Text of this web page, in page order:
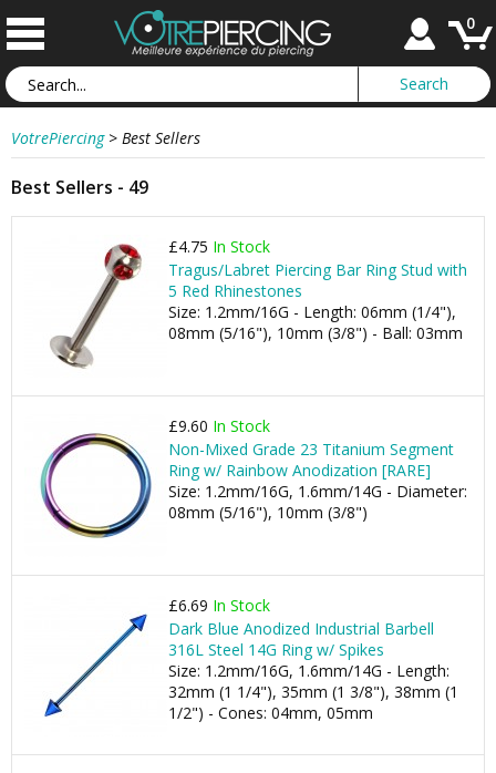
0
VotrePiercing > Best Sellers
Best Sellers - 49
£4.75 In Stock
Tragus/Labret Piercing Bar Ring Stud with
5 Red Rhinestones
Size: 1.2mm/16G - Length: 06mm (1/4"),
08mm (5/16"), 10mm (3/8") - Ball: 03mm
£9.60 In Stock
Non-Mixed Grade 23 Titanium Segment
Ring w/ Rainbow Anodization [RARE]
Size: 1.2mm/16G, 1.6mm/14G - Diameter:
08mm (5/16"), 10mm (3/8")
£6.69 In Stock
Dark Blue Anodized Industrial Barbell
316L Steel 14G Ring w/ Spikes
Size: 1.2mm/16G, 1.6mm/14G - Length:
32mm (1 1/4"), 35mm (1 3/8"), 38mm (1
1/2") - Cones: 04mm, 05mm